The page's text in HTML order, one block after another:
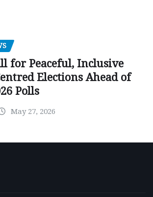
for Peaceful, Inclusive
Elections Ahead of
Polls
May 27, 2026